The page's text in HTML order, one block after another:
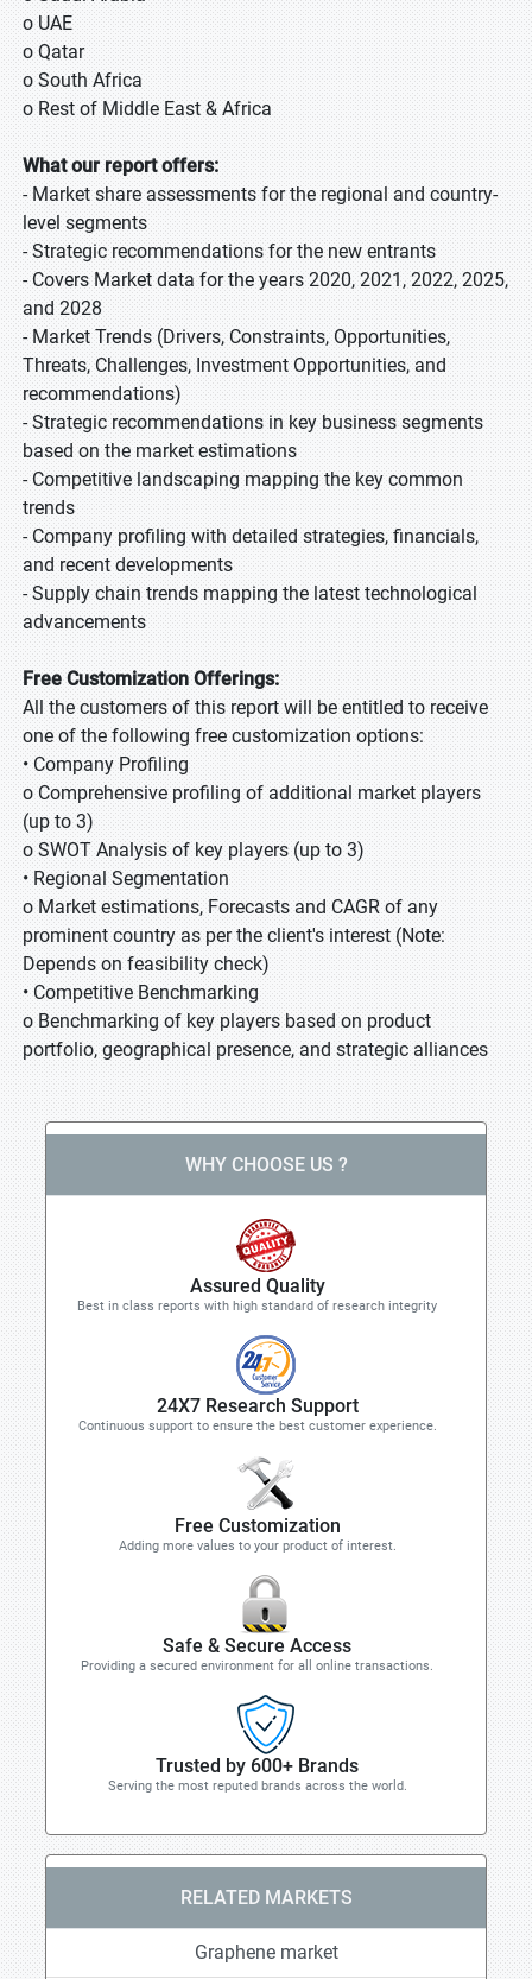
o UAE
o Qatar
o South Africa
o Rest of Middle East & Africa
What our report offers:
- Market share assessments for the regional and country-
level segments
- Strategic recommendations for the new entrants
- Covers Market data for the years 2020, 2021, 2022, 2025,
and 2028
- Market Trends (Drivers, Constraints, Opportunities,
Threats, Challenges, Investment Opportunities, and
recommendations)
- Strategic recommendations in key business segments
based on the market estimations
- Competitive landscaping mapping the key common
trends
- Company profiling with detailed strategies, financials,
and recent developments
- Supply chain trends mapping the latest technological
advancements
Free Customization Offerings:
All the customers of this report will be entitled to receive
one of the following free customization options:
• Company Profiling
o Comprehensive profiling of additional market players
(up to 3)
o SWOT Analysis of key players (up to 3)
• Regional Segmentation
o Market estimations, Forecasts and CAGR of any
prominent country as per the client's interest (Note:
Depends on feasibility check)
• Competitive Benchmarking
o Benchmarking of key players based on product
portfolio, geographical presence, and strategic alliances
WHY CHOOSE US ?
Assured Quality
Best in class reports with high standard of research integrity
24X7 Research Support
Continuous support to ensure the best customer experience.
Free Customization
Adding more values to your product of interest.
Safe & Secure Access
Providing a secured environment for all online transactions.
Trusted by 600+ Brands
Serving the most reputed brands across the world.
RELATED MARKETS
Graphene market